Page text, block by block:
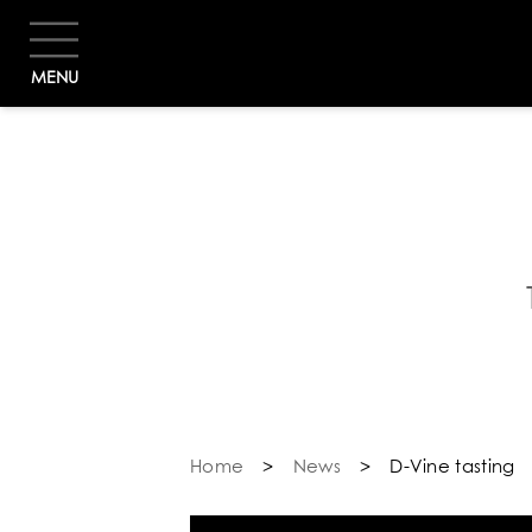
MENU
Home > News > D-Vine tasting